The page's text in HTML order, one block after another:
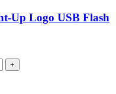
Up Logo USB Flash
+